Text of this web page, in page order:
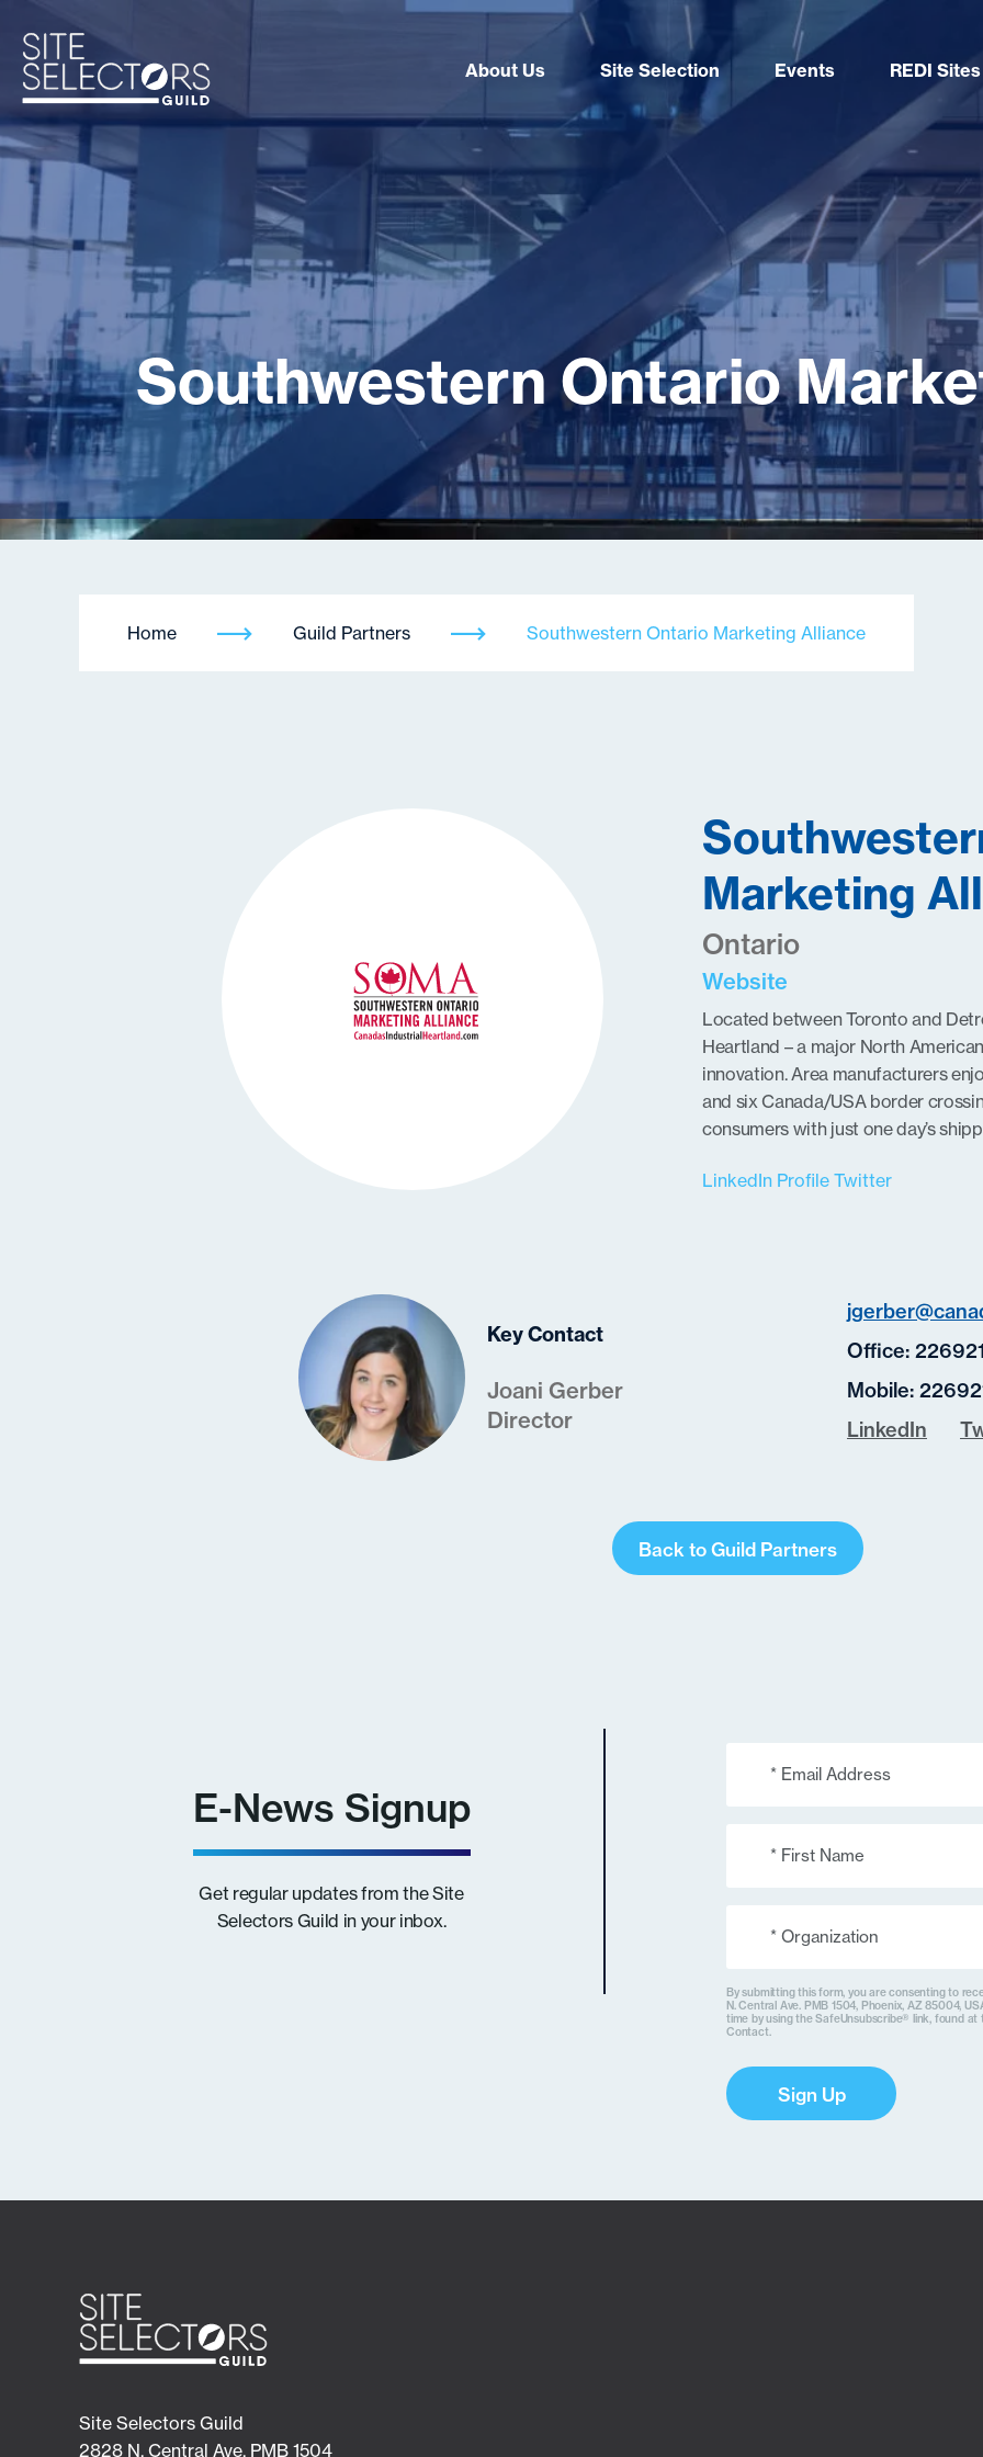
About Us Site Selection Events REDI Sites
Southwestern Ontario
Home Guild Partners Southwestern Ontario Marketing Alliance
Marketing
Ontario
Website
Located between Toronto and
Heartland – a major North
innovation. Area manufacturers
and six Canada/USA border
consumers with just one day’s
LinkedIn Profile Twitter
Key Contact
Joani Gerber
Director
Office:
Mobile:
LinkedIn
Back to Guild Partners
E-News Signup
Get regular updates from the Site
Selectors Guild in your inbox.
(Required)
Name
(Required)
By submitting this form, you are consenting to
N. Central Ave. PMB 1504, Phoenix, AZ 85004,
time by using the SafeUnsubscribe® link, found
Contact.
Site Selectors Guild
2828 N. Central Ave. PMB 1504